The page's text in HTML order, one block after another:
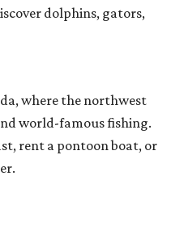
dolphins, gators,
where the northwest
world-famous fishing.
rent a pontoon boat, or